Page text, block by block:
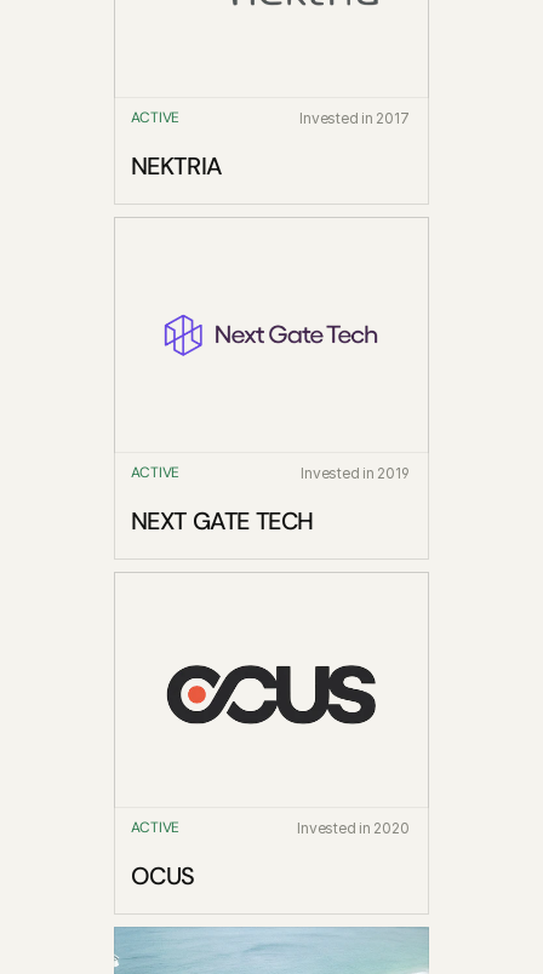
ACTIVE Invested in 2017
NEKTRIA
ACTIVE Invested in 2019
NEXT GATE TECH
ACTIVE Invested in 2020
OCUS